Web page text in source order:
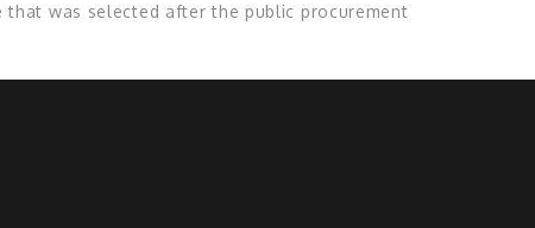
was selected after the public procurement